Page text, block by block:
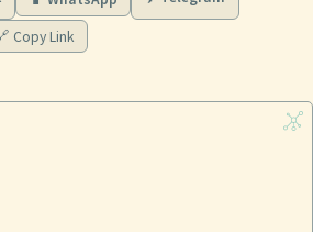
Copy Link